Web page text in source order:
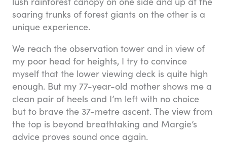
soaring trunks of forest giants on the other is a
unique experience.
We reach the observation tower and in view of
my poor head for heights, I try to convince
myself that the lower viewing deck is quite high
enough. But my 77-year-old mother shows me a
clean pair of heels and I’m left with no choice
but to brave the 37-metre ascent. The view from
the top is beyond breathtaking and Margie’s
advice proves sound once again.